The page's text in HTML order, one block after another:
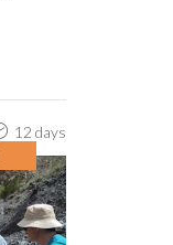
12 days